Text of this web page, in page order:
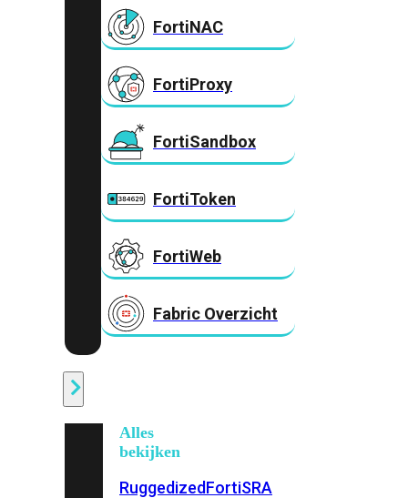
FortiNAC
FortiProxy
FortiSandbox
FortiToken
FortiWeb
Fabric Overzicht
Alles
bekijken
RuggedizedFortiSRA